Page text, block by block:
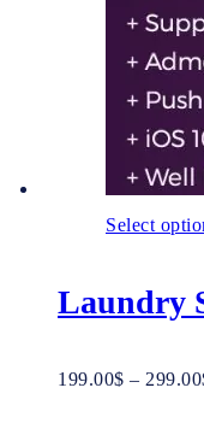
Select
Laundry
199.00$ – 299.00